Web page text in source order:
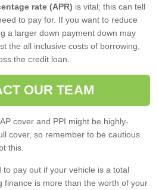
rate (APR) is vital; this can tell
to pay for. If you want to reduce
a larger down payment down may
the all inclusive costs of borrowing,
the credit loan.
OUR TEAM
cover and PPI might be highly-
cover, so remember to be cautious
this.
pay out if your vehicle is a total
finance is more than the worth of your